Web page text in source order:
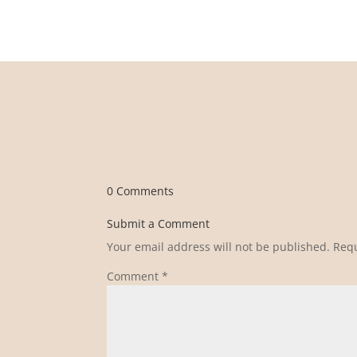
0 Comments
Submit a Comment
Your email address will not be published.
Comment*